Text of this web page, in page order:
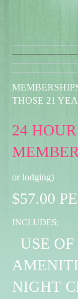
THOSE 21
24
or lodging)
$57.00
INCLUDES:
USE
NIGHT